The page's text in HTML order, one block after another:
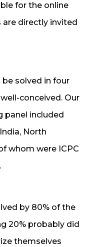
for the online
directly invited
solved in four
conceived. Our
panel included
North
whom were ICPC
by 80% of the
20% probably did
themselves